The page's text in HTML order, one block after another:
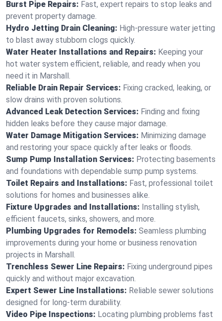
Burst Pipe Repairs: Fast, expert repairs to stop leaks and
prevent property damage.
Hydro Jetting Drain Cleaning: High-pressure water jetting
to blast away stubborn clogs quickly.
Water Heater Installations and Repairs: Keeping your
hot water system efficient, reliable, and ready when you
need it in Marshall.
Reliable Drain Repair Services: Fixing cracked, leaking, or
slow drains with proven solutions.
Advanced Leak Detection Services: Finding and fixing
hidden leaks before they cause major damage.
Water Damage Mitigation Services: Minimizing damage
and restoring your space quickly after leaks or floods.
Sump Pump Installation Services: Protecting basements
and foundations with dependable sump pump systems.
Toilet Repairs and Installations: Fast, professional toilet
solutions for homes and businesses alike.
Fixture Upgrades and Installations: Installing stylish,
efficient faucets, sinks, showers, and more.
Plumbing Upgrades for Remodels: Seamless plumbing
improvements during your home or business renovation
projects in Marshall.
Trenchless Sewer Line Repairs: Fixing underground pipes
quickly and without major excavation.
Expert Sewer Line Installations: Reliable sewer solutions
designed for long-term durability.
Video Pipe Inspections: Locating plumbing problems fast